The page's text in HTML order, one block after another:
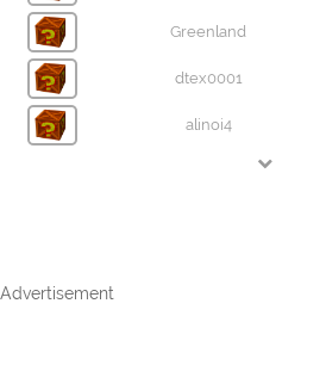
Greenland
dtex0001
alinoi4
Advertisement